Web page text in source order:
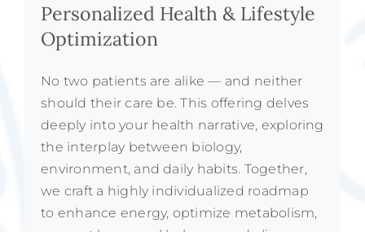
Personalized Health & Lifestyle
Optimization
No two patients are alike — and neither
should their care be. This offering delves
deeply into your health narrative, exploring
the interplay between biology,
environment, and daily habits. Together,
we craft a highly individualized roadmap
to enhance energy, optimize metabolism,